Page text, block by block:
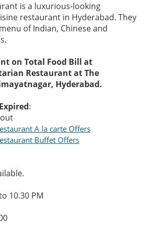
is a luxurious-looking
restaurant in Hyderabad. They
of Indian, Chinese and
on Total Food Bill at
Restaurant at The
Hyderabad.
:
A la carte Offers
Buffet Offers
10.30 PM